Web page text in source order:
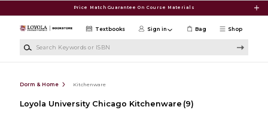
Price Match Guarantee On Course Materials
Shop
Textbooks Sign in Bag
Dorm & Home Kitchenware
Loyola University Chicago Kitchenware (9)